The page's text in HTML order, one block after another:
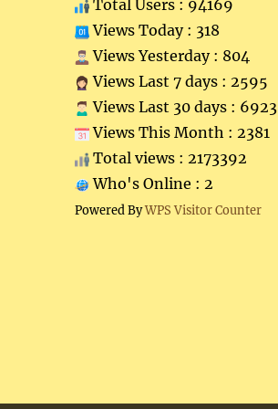
Total Users : 94169
Views Today : 318
Views Yesterday : 804
Views Last 7 days : 2595
Views Last 30 days : 6923
Views This Month : 2381
Total views : 2173392
Who's Online : 2
Powered ByWPS Visitor Counter